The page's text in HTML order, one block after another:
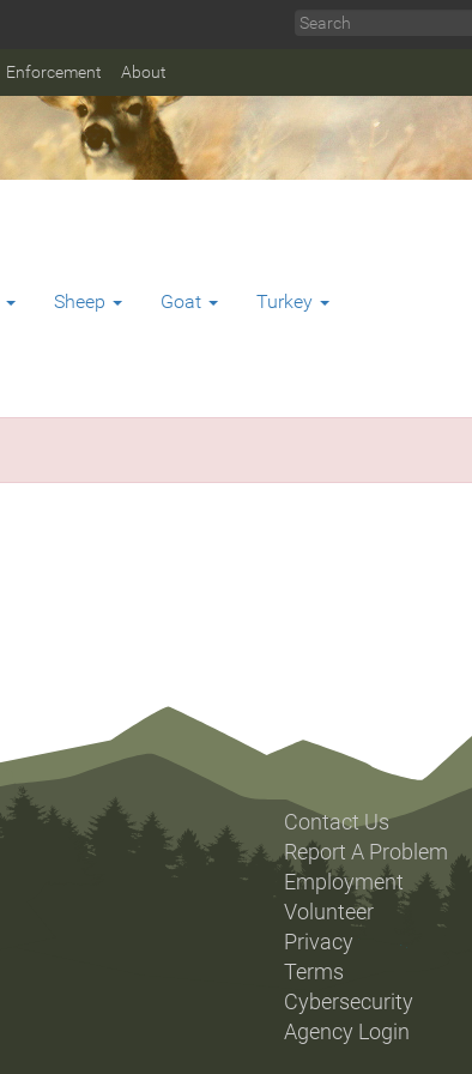
Enforcement About
Sheep Goat Turkey
Contact Us
Report A Problem
Employment
Volunteer
Privacy
Terms
Cybersecurity
Agency Login